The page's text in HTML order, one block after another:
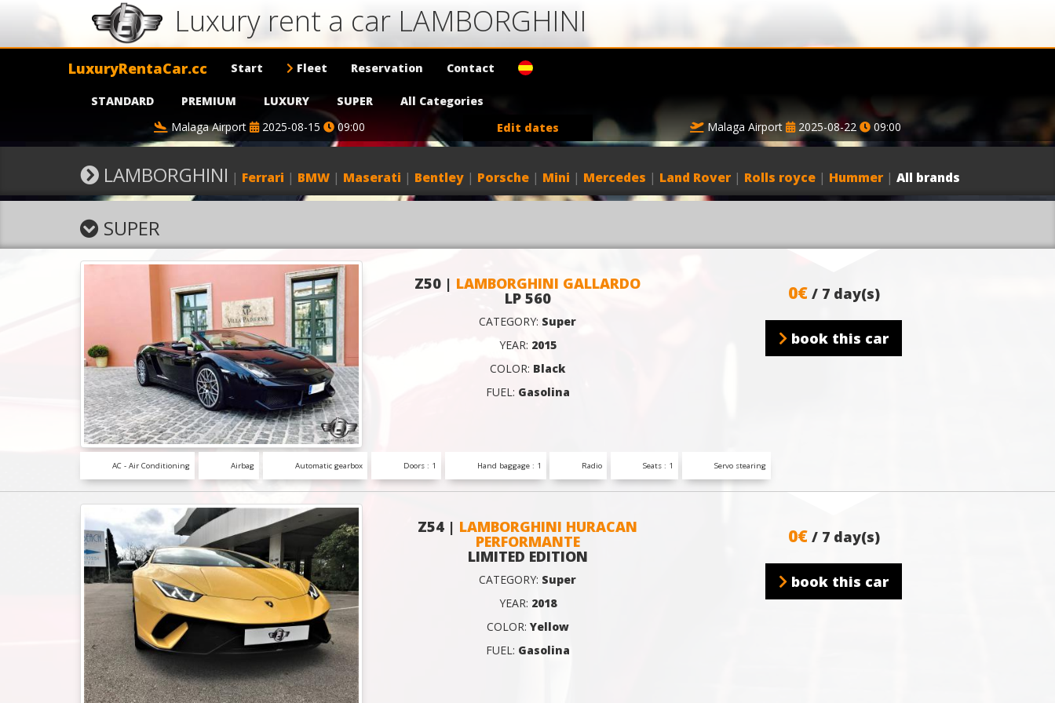
Luxury rent a car LAMBORGHINI
LuxuryRentaCar.cc Start Fleet Reservation Contact
STANDARD PREMIUM LUXURY SUPER
All Categories
Malaga Airport
2025-08-15 09:00 Edit dates Malaga Airport 2025-08-22 09:00
LAMBORGHINI | Ferrari | BMW | Maserati | Bentley | Porsche | Mini | Mercedes | Land Rover | Rolls royce | Hummer | All brands
SUPER
Z50 | LAMBORGHINI GALLARDO
LP 560
CATEGORY: Super
YEAR: 2015
COLOR: Black
FUEL: Gasolina
0€ / 7 day(s)
book this car
AC - Air Conditioning Airbag Automatic gearbox Doors : 1 Hand baggage : 1 Radio Seats : 1 Servo stearing
Z54 | LAMBORGHINI HURACAN
PERFORMANTE
LIMITED EDITION
CATEGORY: Super
YEAR: 2018
COLOR: Yellow
FUEL: Gasolina
0€ / 7 day(s)
book this car